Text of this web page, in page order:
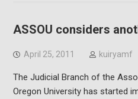
ASSOU considers
April 25, 2011 kuiryamf
The Judicial Branch of the
Oregon University has started